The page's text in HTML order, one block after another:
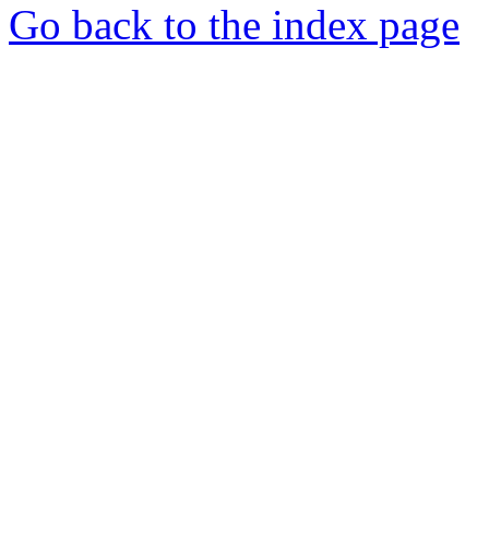
Go back to the index page